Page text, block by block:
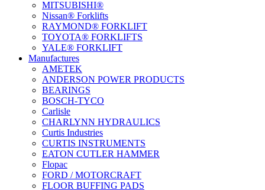
MITSUBISHI®
Nissan® Forklifts
RAYMOND® FORKLIFT
TOYOTA® FORKLIFTS
YALE® FORKLIFT
Manufactures
AMETEK
ANDERSON POWER PRODUCTS
BEARINGS
BOSCH-TYCO
Carlisle
CHARLYNN HYDRAULICS
Curtis Industries
CURTIS INSTRUMENTS
EATON CUTLER HAMMER
Flopac
FORD / MOTORCRAFT
FLOOR BUFFING PADS